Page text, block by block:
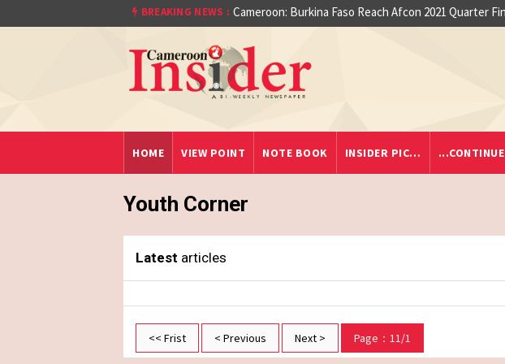
BREAKING NEWS : Cameroon: Burkina Faso Reach Afcon 2021 Quarter
HOME
VIEW POINT NOTE BOOK INSIDER PIC…
Youth Corner
Latest articles
<< Frist < Previous Next > Page：11/1